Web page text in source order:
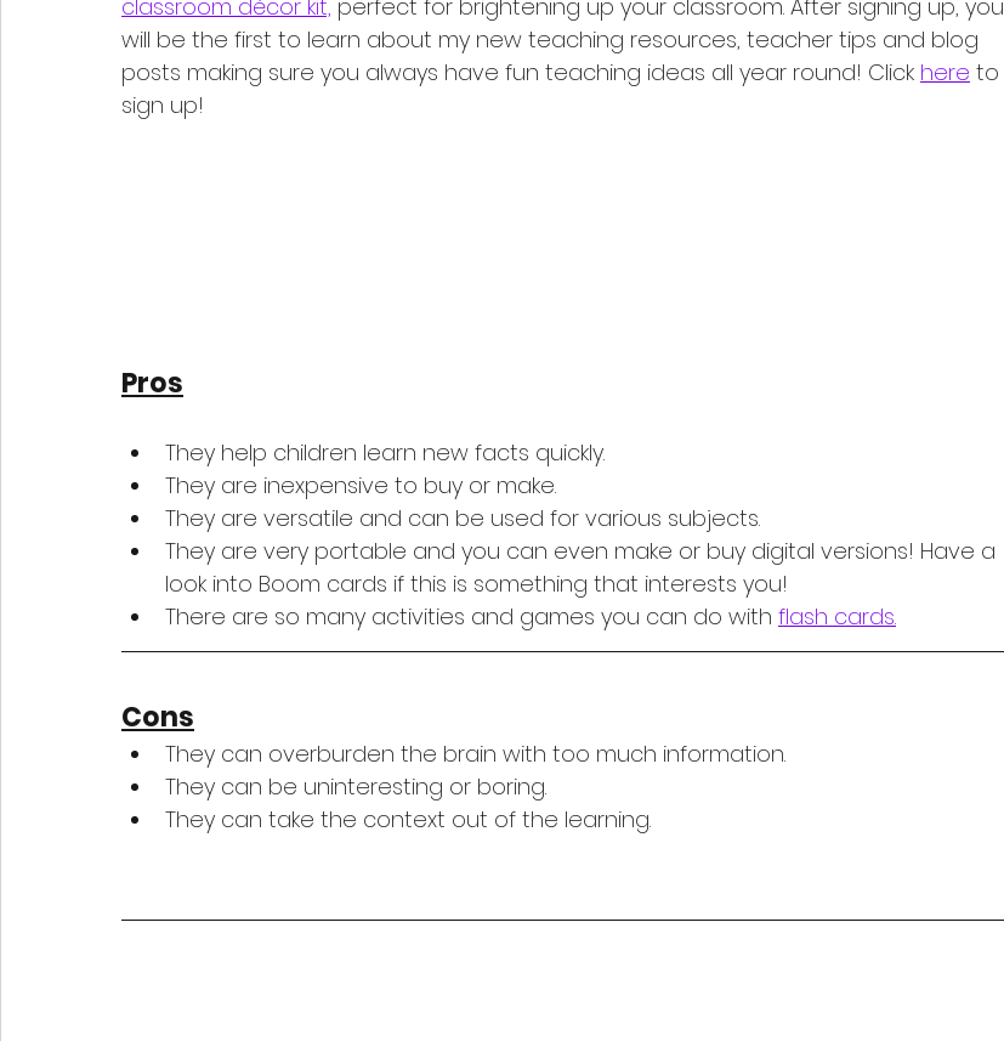
classroom décor kit, perfect for brightening up your classroom. After signing up, you
will be the first to learn about my new teaching resources, teacher tips and blog
posts making sure you always have fun teaching ideas all year round! Click here to
sign up!
Pros
They help children learn new facts quickly.
They are inexpensive to buy or make.
They are versatile and can be used for various subjects.
They are very portable and you can even make or buy digital versions! Have a
look into Boom cards if this is something that interests you!
There are so many activities and games you can do with flash cards.
Cons
They can overburden the brain with too much information.
They can be uninteresting or boring.
They can take the context out of the learning.